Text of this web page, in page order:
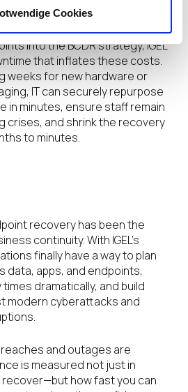
Cookies
in the U.S.
into the BCDR strategy, IGEL
that inflates these costs.
weeks for new hardware or
IT can securely repurpose
in minutes, ensure staff remain
crises, and shrink the recovery
to minutes.
recovery has been the
continuity. With IGEL’s
finally have a way to plan
data, apps, and endpoints,
dramatically, and build
modern cyberattacks and
and outages are
is measured not just in
how fast you can